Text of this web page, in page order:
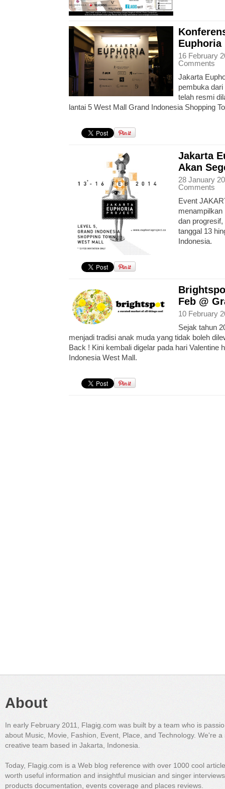
Euphoria
16 February
Comments
Jakarta
pembuka
telah resmi
lantai 5 West Mall Grand Indonesia Shopping
Jakarta
Akan
28 January
Comments
Event
menampilkan
dan
tanggal 13
Indonesia.
Feb @
10 February
Sejak tahun
menjadi tradisi anak muda yang tidak boleh
Back ! Kini kembali digelar pada hari Valentine
Indonesia West Mall.
About
In early February 2011, Flagig.com was built by a team who is
about Music, Movie, Fashion, Event, Place, and Technology. We're a
creative team based in Jakarta, Indonesia.
Today, Flagig.com is a Web blog reference with over 1000 cool
worth useful information and insightful musician and singer
products documentation, events coverage and places reviews.